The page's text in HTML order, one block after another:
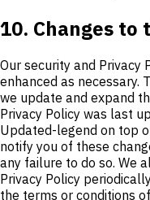
10. Changes to
Our security and Privacy
enhanced as necessary.
we update and expand
Privacy Policy was last
Updated-legend on top
notify you of these
any failure to do so. We
Privacy Policy
the terms or conditions